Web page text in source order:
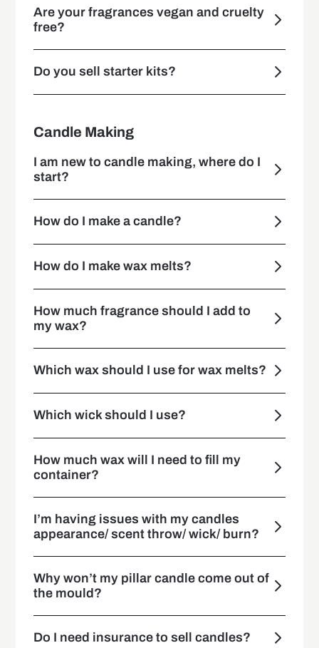
Are your fragrances vegan and cruelty
free?
Do you sell starter kits?
Candle Making
I am new to candle making, where do I
start?
How do I make a candle?
How do I make wax melts?
How much fragrance should I add to
my wax?
Which wax should I use for wax melts?
Which wick should I use?
How much wax will I need to fill my
container?
I’m having issues with my candles
appearance/ scent throw/ wick/ burn?
Why won’t my pillar candle come out of
the mould?
Do I need insurance to sell candles?